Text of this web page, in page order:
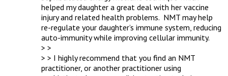
helped my daughter a great deal with her vaccine
injury and related health problems.  NMT may help
re-regulate your daughter’s immune system, reducing
auto-immunity while improving cellular immunity.
> >
> > I highly recommend that you find an NMT
practitioner, or another practitioner using